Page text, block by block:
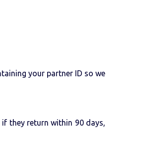
your partner ID so we
they return within 90 days,